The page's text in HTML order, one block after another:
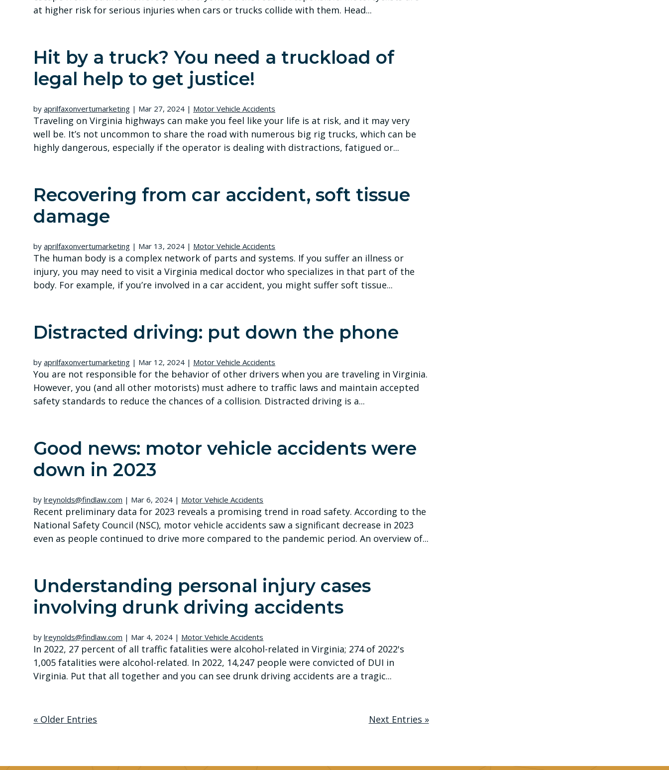
at higher risk for serious injuries when cars or trucks collide with them. Head...
Hit by a truck? You need a truckload of
legal help to get justice!
byaprilfaxonvertumarketing | Mar 27, 2024 | Motor Vehicle Accidents
Traveling on Virginia highways can make you feel like your life is at risk, and it may very
well be. It’s not uncommon to share the road with numerous big rig trucks, which can be
highly dangerous, especially if the operator is dealing with distractions, fatigued or...
Recovering from car accident, soft tissue
damage
byaprilfaxonvertumarketing | Mar 13, 2024 | Motor Vehicle Accidents
The human body is a complex network of parts and systems. If you suffer an illness or
injury, you may need to visit a Virginia medical doctor who specializes in that part of the
body. For example, if you’re involved in a car accident, you might suffer soft tissue...
Distracted driving: put down the phone
byaprilfaxonvertumarketing | Mar 12, 2024 | Motor Vehicle Accidents
You are not responsible for the behavior of other drivers when you are traveling in Virginia.
However, you (and all other motorists) must adhere to traffic laws and maintain accepted
safety standards to reduce the chances of a collision. Distracted driving is a...
Good news: motor vehicle accidents were
down in 2023
bylreynolds@findlaw.com | Mar 6, 2024 | Motor Vehicle Accidents
Recent preliminary data for 2023 reveals a promising trend in road safety. According to the
National Safety Council (NSC), motor vehicle accidents saw a significant decrease in 2023
even as people continued to drive more compared to the pandemic period. An overview of...
Understanding personal injury cases
involving drunk driving accidents
bylreynolds@findlaw.com | Mar 4, 2024 | Motor Vehicle Accidents
In 2022, 27 percent of all traffic fatalities were alcohol-related in Virginia; 274 of 2022's
1,005 fatalities were alcohol-related. In 2022, 14,247 people were convicted of DUI in
Virginia. Put that all together and you can see drunk driving accidents are a tragic...
« Older Entries Next Entries »